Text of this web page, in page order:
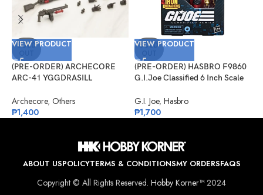
SOLD
VIEW PRODUCT
(PRE-ORDER) ARCHECORE
ARC-41 YGGDRASILL
Archecore, Others
₱1,400
SOLD
VIEW PRODUCT
(PRE-ORDER) HASBRO F9860
G.I.Joe Classified 6 Inch Scale
G.I. Joe, Hasbro
₱1,700
ABOUT USPOLICYTERMS & CONDITIONSMY ORDERSFAQS
Copyright © All Rights Reserved. Hobby Korner™2024